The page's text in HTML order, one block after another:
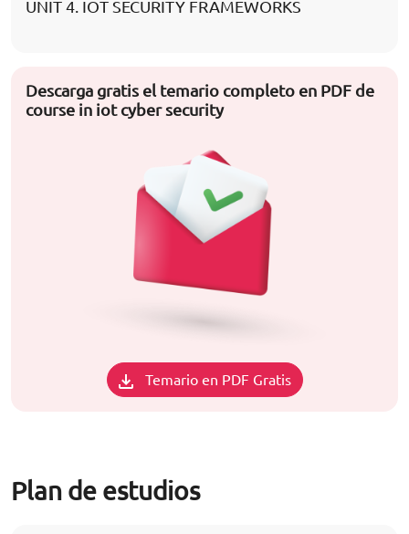
UNIT 4. IOT SECURITY FRAMEWORKS
Descarga gratis el temario completo en PDF de
course in iot cyber security
Temario en PDF Gratis
Plan de estudios